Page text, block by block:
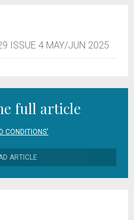
ISSUE 4 MAY/JUN 2025
full article
CONDITIONS'
ARTICLE